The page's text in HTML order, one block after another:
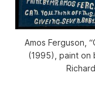
Amos Ferguson,
(1995), paint on